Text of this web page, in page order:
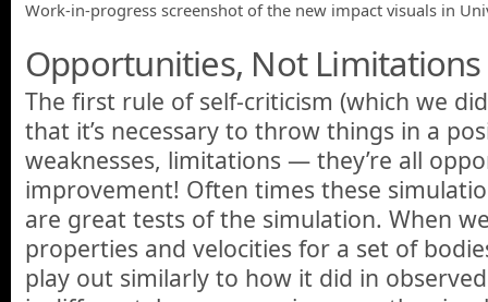
Work-in-progress screenshot of the new impact visuals in
Opportunities, Not Limitations
The first rule of self-criticism (which we
that it’s necessary to throw things in a
weaknesses, limitations — they’re all
improvement! Often times these
are great tests of the simulation. When
properties and velocities for a set of
play out similarly to how it did in